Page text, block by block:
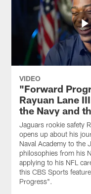
VIDEO
"Forward
Rayuan Lane
the Navy and
Jaguars rookie safety
opens up about his
Naval Academy to the
philosophies from his
applying to his NFL
this CBS Sports
Progress".